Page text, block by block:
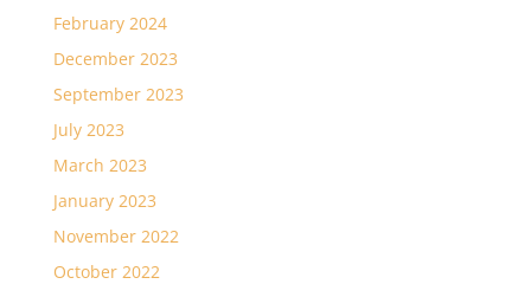
February 2024
December 2023
September 2023
July 2023
March 2023
January 2023
November 2022
October 2022